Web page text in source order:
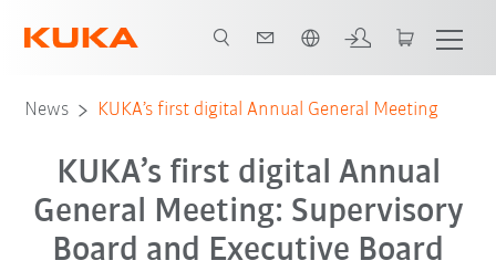
News KUKA’s first digital Annual General Meeting
KUKA’s first digital Annual
General Meeting: Supervisory
Board and Executive Board